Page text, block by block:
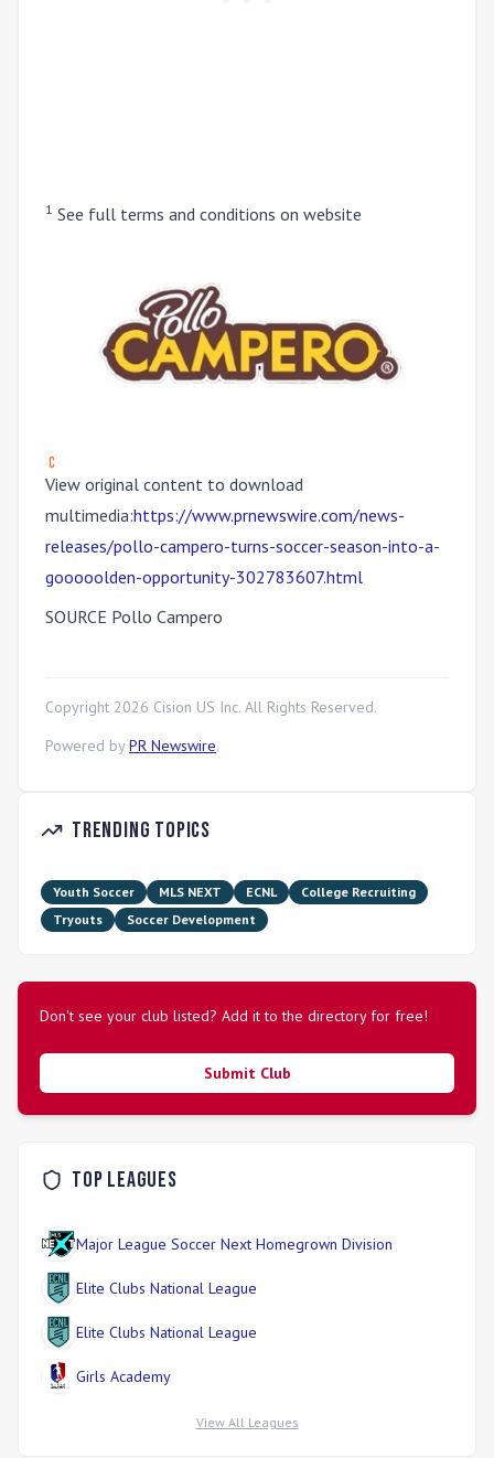
1 See full terms and conditions on website
View original content to download
multimedia:https://www.prnewswire.com/news-
releases/pollo-campero-turns-soccer-season-into-a-
gooooolden-opportunity-302783607.html
SOURCE Pollo Campero
Copyright 2026 Cision US Inc. All Rights Reserved.
Powered by PR Newswire.
Trending Topics
Youth Soccer MLS NEXT ECNL
College Recruiting
Tryouts
Soccer Development
Don't see your club listed? Add it to the directory for free!
Submit Club
Top Leagues
Major League Soccer Next Homegrown Division
Elite Clubs National League
Elite Clubs National League
Girls Academy
View All Leagues